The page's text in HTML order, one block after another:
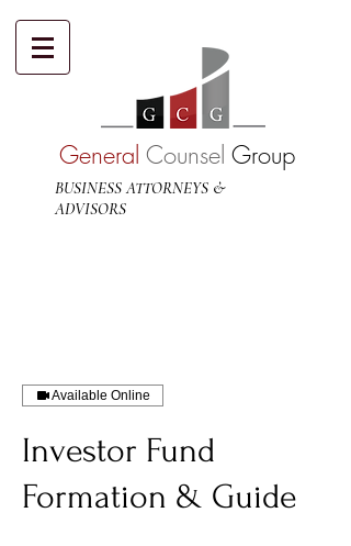
General Counsel Group
BUSINESS ATTORNEYS &
ADVISORS
Available Online
Investor Fund
Formation & Guide